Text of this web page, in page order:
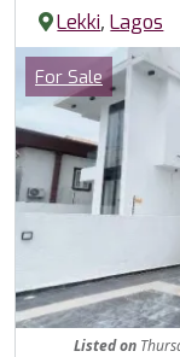
Lekki,Lagos
Images
Category
For Sale
Listed on